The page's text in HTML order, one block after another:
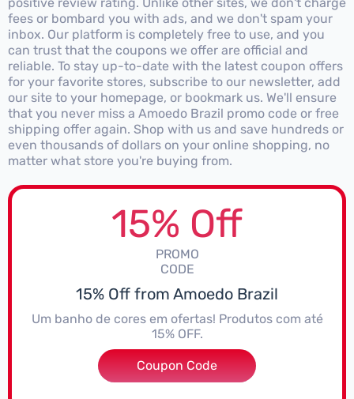
fees or bombard you with ads, and we don't spam your
inbox. Our platform is completely free to use, and you
can trust that the coupons we offer are official and
reliable. To stay up-to-date with the latest coupon offers
for your favorite stores, subscribe to our newsletter, add
our site to your homepage, or bookmark us. We'll ensure
that you never miss a Amoedo Brazil promo code or free
shipping offer again. Shop with us and save hundreds or
even thousands of dollars on your online shopping, no
matter what store you're buying from.
15% Off
PROMO
CODE
15% Off from Amoedo Brazil
Um banho de cores em ofertas! Produtos com até
15% OFF.
***DIM10
Coupon Code